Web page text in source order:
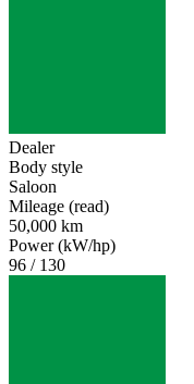
Dealer
Body style
Saloon
Mileage (read)
50,000 km
Power (kW/hp)
96 / 130